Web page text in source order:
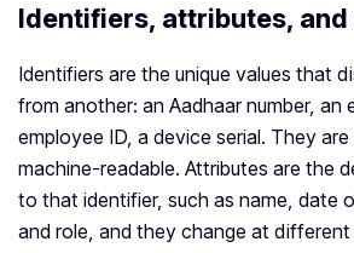
Identifiers, attributes,
Identifiers are the unique values that
from another: an Aadhaar number, an
employee ID, a device serial. They
machine-readable. Attributes are the
to that identifier, such as name, date
and role, and they change at